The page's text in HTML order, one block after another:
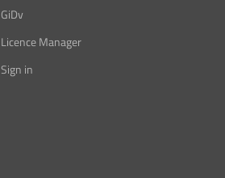
GiDv
Licence Manager
Sign in